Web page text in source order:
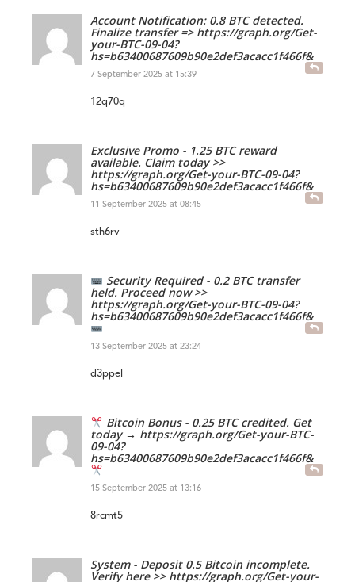
Account Notification: 0.8 BTC detected.
Finalize transfer => https://graph.org/Get-
your-BTC-09-04?
hs=b63400687609b90e2def3acacc1f466f&
7 September 2025 at 15:39
12q70q
Exclusive Promo - 1.25 BTC reward
available. Claim today >>
https://graph.org/Get-your-BTC-09-04?
hs=b63400687609b90e2def3acacc1f466f&
11 September 2025 at 08:45
sth6rv
Security Required - 0.2 BTC transfer
held. Proceed now >>
https://graph.org/Get-your-BTC-09-04?
hs=b63400687609b90e2def3acacc1f466f&
13 September 2025 at 23:24
d3ppel
Bitcoin Bonus - 0.25 BTC credited. Get
today → https://graph.org/Get-your-BTC-
09-04?
hs=b63400687609b90e2def3acacc1f466f&
15 September 2025 at 13:16
8rcmt5
System - Deposit 0.5 Bitcoin incomplete.
Verify here >> https://graph.org/Get-your-